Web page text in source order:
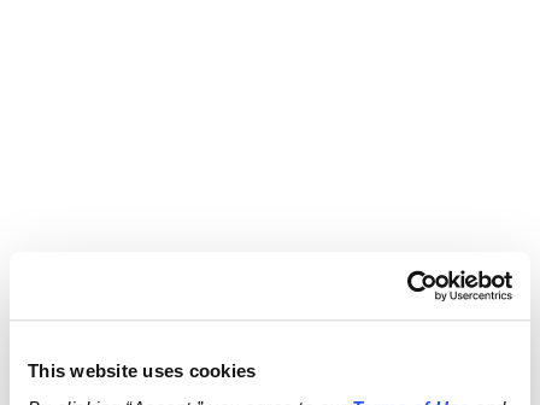
This website uses cookies